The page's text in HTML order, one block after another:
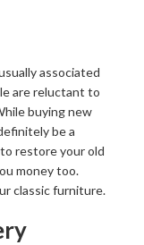
associated
are reluctant to
buying new
be a
restore your old
money too.
classic furniture.